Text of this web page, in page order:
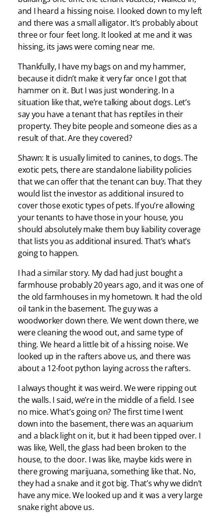
and I heard a hissing noise. I looked down to my left
and there was a small alligator. It’s probably about
three or four feet long. It looked at me and it was
hissing, its jaws were coming near me.
Thankfully, I have my bags on and my hammer,
because it didn’t make it very far once I got that
hammer on it. But I was just wondering. In a
situation like that, we’re talking about dogs. Let’s
say you have a tenant that has reptiles in their
property. They bite people and someone dies as a
result of that. Are they covered?
Shawn: It is usually limited to canines, to dogs. The
exotic pets, there are standalone liability policies
that we can offer that the tenant can buy. That they
would list the investor as additional insured to
cover those exotic types of pets. If you’re allowing
your tenants to have those in your house, you
should absolutely make them buy liability coverage
that lists you as additional insured. That’s what’s
going to happen.
I had a similar story. My dad had just bought a
farmhouse probably 20 years ago, and it was one of
the old farmhouses in my hometown. It had the old
oil tank in the basement. The guy was a
woodworker down there. We went down there, we
were cleaning the wood out, and same type of
thing. We heard a little bit of a hissing noise. We
looked up in the rafters above us, and there was
about a 12-foot python laying across the rafters.
I always thought it was weird. We were ripping out
the walls. I said, we’re in the middle of a field. I see
no mice. What’s going on? The first time I went
down into the basement, there was an aquarium
and a black light on it, but it had been tipped over. I
was like, Well, the glass had been broken to the
house, to the door. I was like, maybe kids were in
there growing marijuana, something like that. No,
they had a snake and it got big. That’s why we didn’t
have any mice. We looked up and it was a very large
snake right above us.